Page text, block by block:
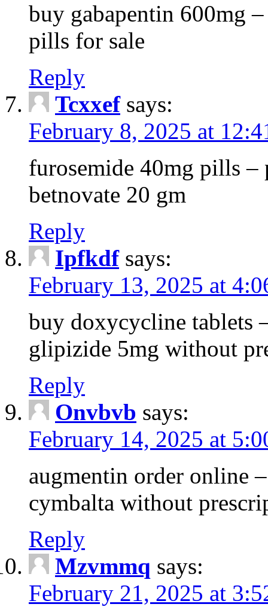
buy gabapentin 600mg
pills for sale
Reply
Tcxxef says:
February 8, 2025 at
furosemide 40mg pills –
betnovate 20 gm
Reply
Ipfkdf says:
February 13, 2025 at
buy doxycycline tablets
glipizide 5mg without
Reply
Onvbvb says:
February 14, 2025 at
augmentin order online
cymbalta without
Reply
Mzvmmq says:
February 21, 2025 at